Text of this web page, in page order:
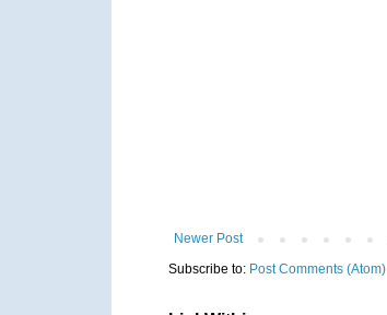
Newer Post
Subscribe to: Post Comments (Atom)